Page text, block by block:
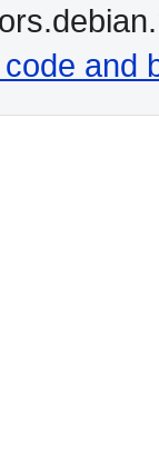
code and